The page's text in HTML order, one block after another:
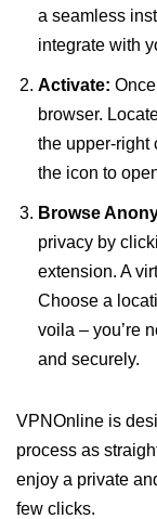
a seamless
integrate with
Activate:
browser.
the upper-right
the icon to
Browse
privacy by
extension. A
Choose a
voila – you’re
and securely.
VPNOnline is
process as
enjoy a private
few clicks.